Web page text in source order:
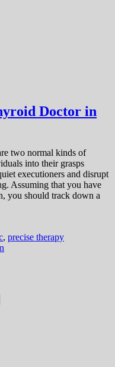
Doctor in
two normal kinds of
into their grasps
executioners and disrupt
Assuming that you have
you should track down a
, precise therapy